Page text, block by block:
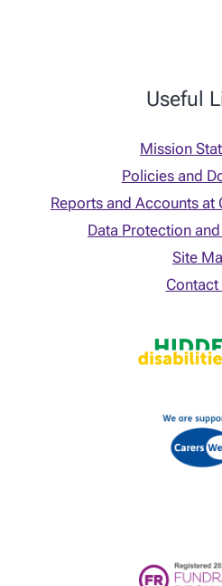
Useful
Mission
Policies and
Reports and Accounts at
Data Protection
Site
Contact